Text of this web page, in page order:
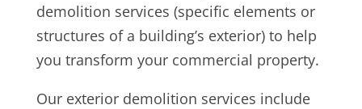
demolition services (specific elements or
structures of a building’s exterior) to help
you transform your commercial property.
Our exterior demolition services include